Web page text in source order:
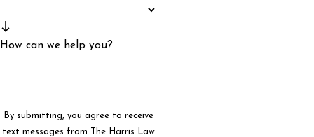
How can we help you?
By submitting, you agree to receive
text messages from The Harris Law